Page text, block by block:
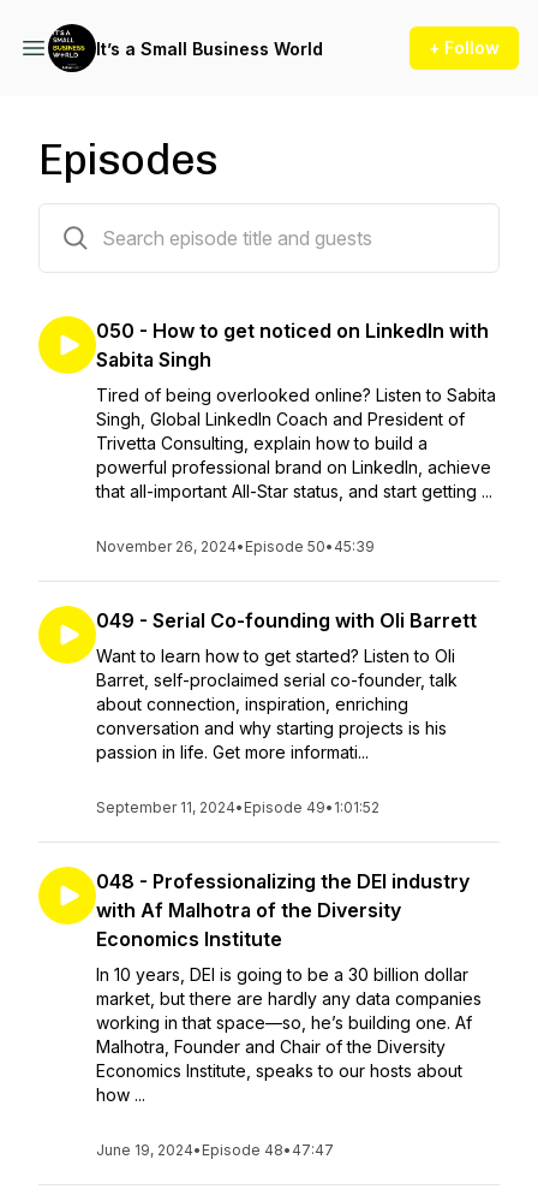
It’s a Small Business World + Follow
Episodes
050 - How to get noticed on LinkedIn with
Sabita Singh
Tired of being overlooked online? Listen to Sabita
Singh, Global LinkedIn Coach and President of
Trivetta Consulting, explain how to build a
powerful professional brand on LinkedIn, achieve
that all-important All-Star status, and start getting ...
November 26, 2024• Episode 50• 45:39
049 - Serial Co-founding with Oli Barrett
Want to learn how to get started? Listen to Oli
Barret, self-proclaimed serial co-founder, talk
about connection, inspiration, enriching
conversation and why starting projects is his
passion in life. Get more informati...
September 11, 2024• Episode 49• 1:01:52
048 - Professionalizing the DEI industry
with Af Malhotra of the Diversity
Economics Institute
In 10 years, DEI is going to be a 30 billion dollar
market, but there are hardly any data companies
working in that space—so, he’s building one. Af
Malhotra, Founder and Chair of the Diversity
Economics Institute, speaks to our hosts about
how ...
June 19, 2024• Episode 48• 47:47